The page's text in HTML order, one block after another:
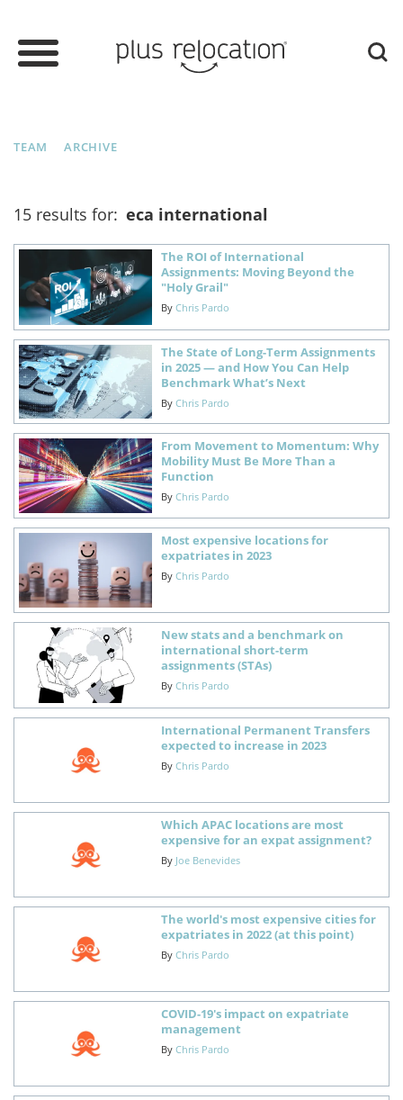
TEAM ARCHIVE
15 results for: eca international
The ROI of International
Assignments: Moving Beyond the
"Holy Grail"
By Chris Pardo
The State of Long-Term Assignments
in 2025 — and How You Can Help
Benchmark What’s Next
By Chris Pardo
From Movement to Momentum: Why
Mobility Must Be More Than a
Function
By Chris Pardo
Most expensive locations for
expatriates in 2023
By Chris Pardo
New stats and a benchmark on
international short-term
assignments (STAs)
By Chris Pardo
International Permanent Transfers
expected to increase in 2023
By Chris Pardo
Which APAC locations are most
expensive for an expat assignment?
By Joe Benevides
The world's most expensive cities for
expatriates in 2022 (at this point)
By Chris Pardo
COVID-19's impact on expatriate
management
By Chris Pardo